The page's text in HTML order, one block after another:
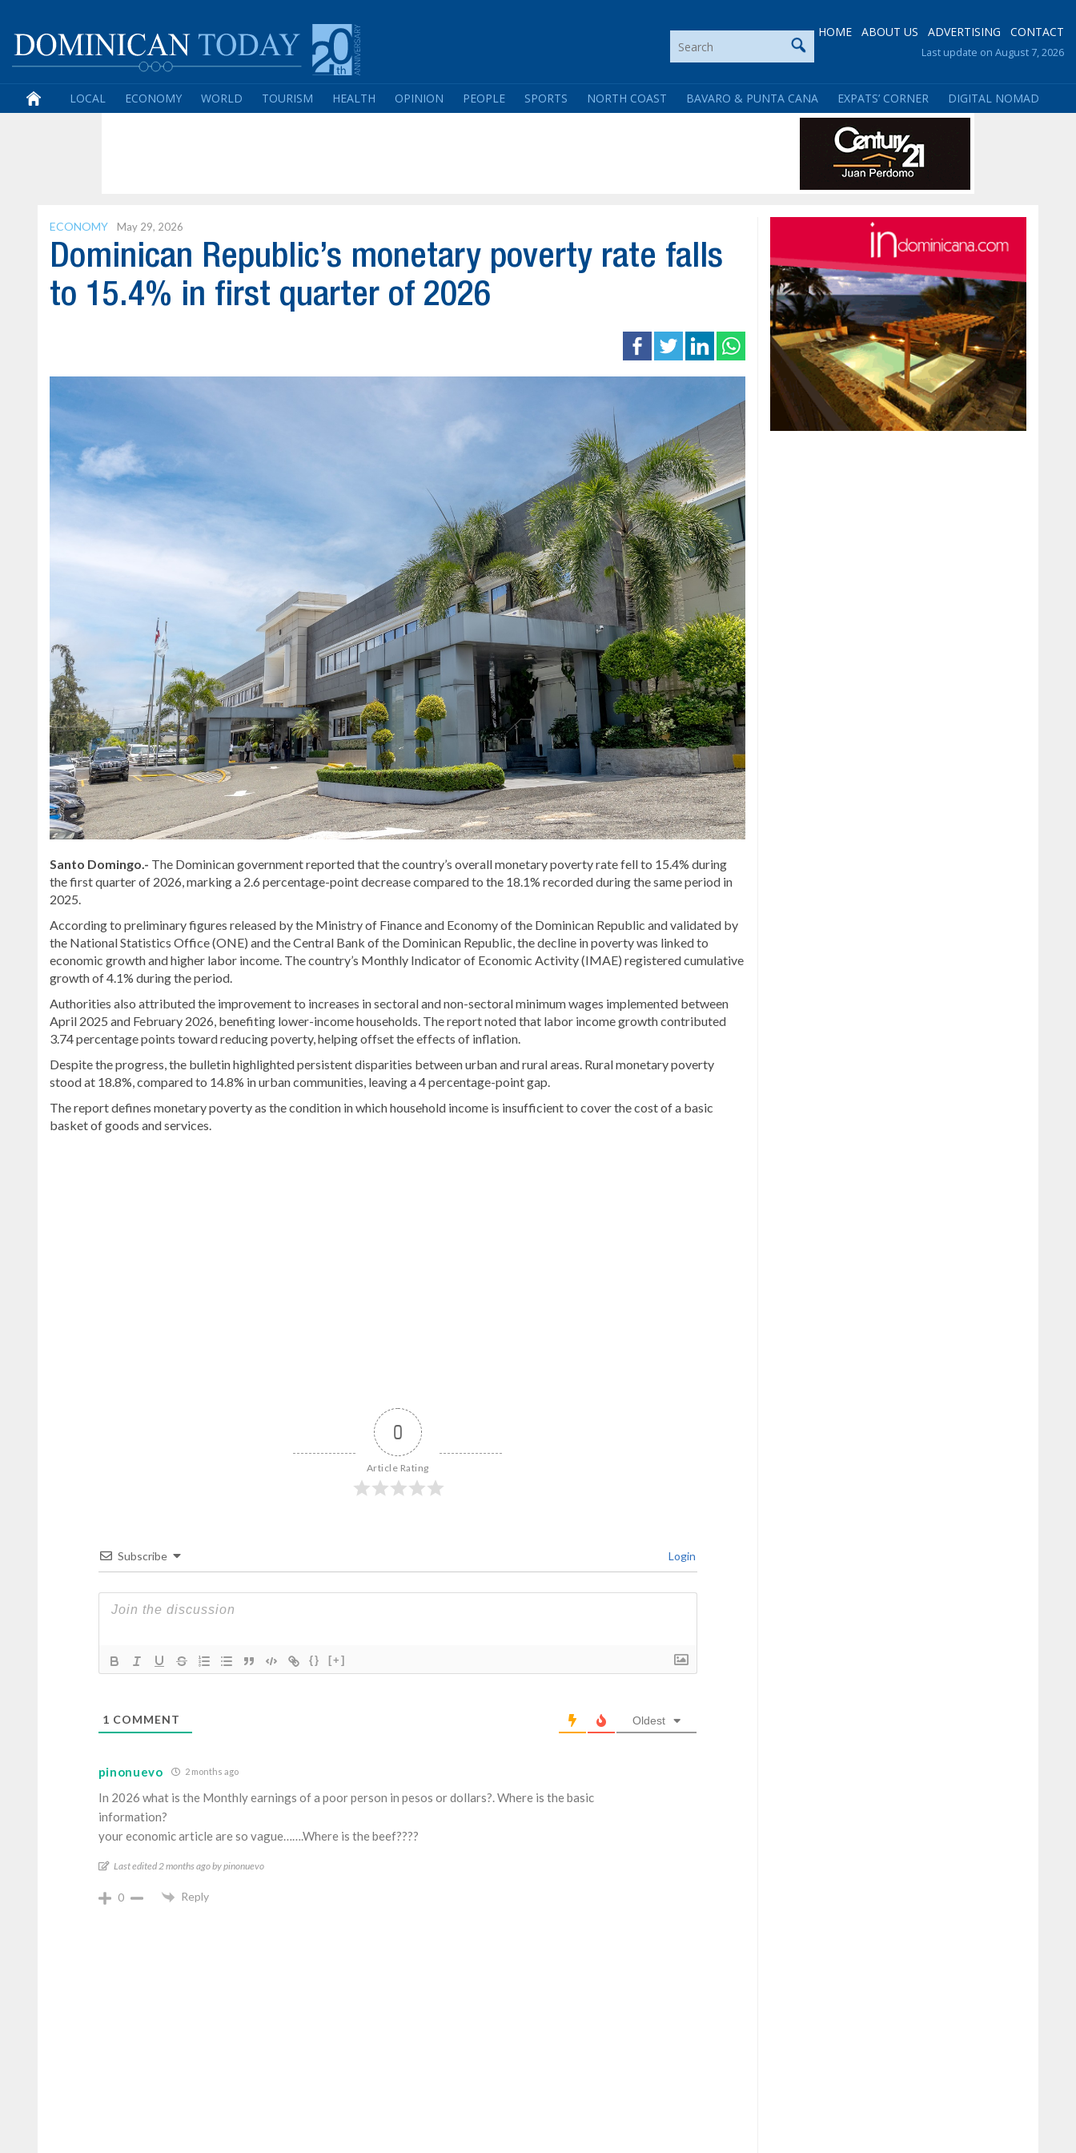
HOME ABOUT US ADVERTISING CONTACT
Last update on August 7, 2026
LOCAL ECONOMY WORLD TOURISM HEALTH OPINION PEOPLE SPORTS NORTH COAST BAVARO & PUNTA CANA EXPATS’ CORNER DIGITAL NOMAD
ECONOMY May 29, 2026
Dominican Republic’s monetary poverty rate falls
to 15.4% in first quarter of 2026
Santo Domingo.- The Dominican government reported that the country’s overall monetary poverty rate fell to 15.4% during
the first quarter of 2026, marking a 2.6 percentage-point decrease compared to the 18.1% recorded during the same period in
2025.
According to preliminary figures released by the Ministry of Finance and Economy of the Dominican Republic and validated by
the National Statistics Office(ONE) and theCentral Bank of the Dominican Republic, the decline in poverty was linked to
economic growth and higher labor income. The country’s Monthly Indicator of Economic Activity (IMAE) registered cumulative
growth of 4.1% during the period.
Authorities also attributed the improvement to increases in sectoral and non-sectoral minimum wages implemented between
April 2025 and February 2026, benefiting lower-income households. The report noted that labor income growth contributed
3.74 percentage points toward reducing poverty, helping offset the effects of inflation.
Despite the progress, the bulletin highlighted persistent disparities between urban and rural areas. Rural monetary poverty
stood at 18.8%, compared to 14.8% in urban communities, leaving a 4 percentage-point gap.
The report defines monetary poverty as the condition in which household income is insufficient to cover the cost of a basic
basket of goods and services.
0
Article Rating
Subscribe Login
{} [+]
1 COMMENT Oldest
pinonuevo 2 months ago
In 2026 what is the Monthly earnings of a poor person in pesos or dollars?. Where is the basic
information?
your economic article are so vague…….Where is the beef????
Last edited 2 months ago by pinonuevo
0 Reply